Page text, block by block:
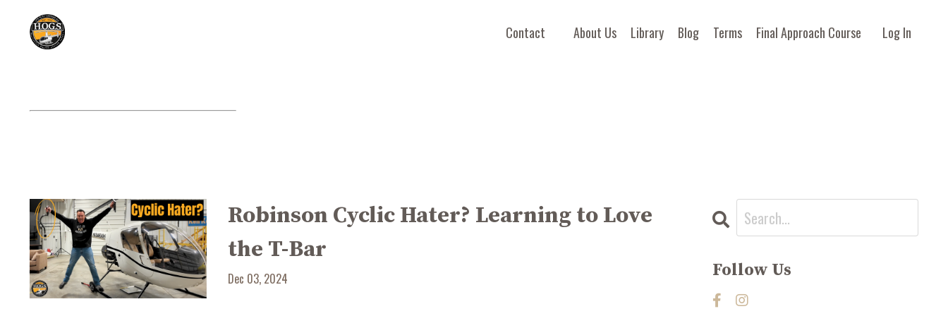
Contact About Us Library Blog Terms Final Approach Course Log In
Robinson Cyclic Hater? Learning to Love
the T-Bar
Dec 03, 2024 Follow Us